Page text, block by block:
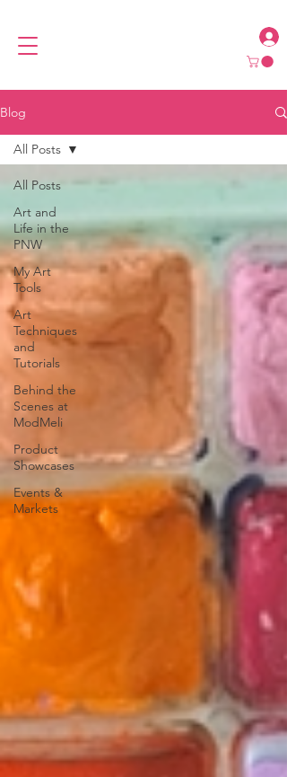
Blog
All Posts
Art and
Life in the
PNW
My Art
Tools
Art
Techniques
and
Tutorials
Behind the
Scenes at
ModMeli
Product
Showcases
Events &
Markets
All Posts